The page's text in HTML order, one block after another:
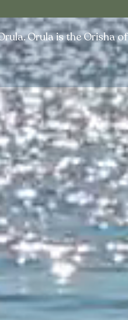
Orula is the Orisha of